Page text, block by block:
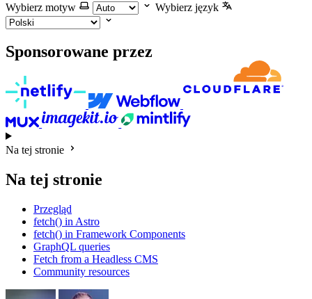
Wybierz motyw
Wybierz język
Sponsorowane przez
Na tej stronie
Na tej stronie
Przegląd
fetch() in Astro
fetch() in Framework Components
GraphQL queries
Fetch from a Headless CMS
Community resources